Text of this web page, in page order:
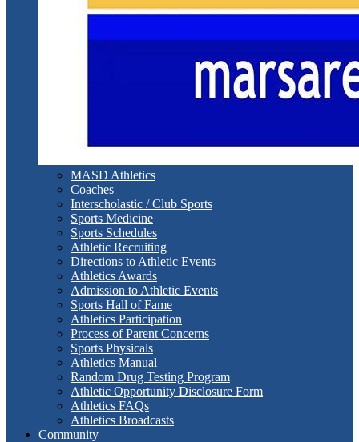
MASD Athletics
Coaches
Interscholastic / Club Sports
Sports Medicine
Sports Schedules
Athletic Recruiting
Directions to Athletic Events
Athletics Awards
Admission to Athletic Events
Sports Hall of Fame
Athletics Participation
Process of Parent Concerns
Sports Physicals
Athletics Manual
Random Drug Testing Program
Athletic Opportunity Disclosure Form
Athletics FAQs
Athletics Broadcasts
Community